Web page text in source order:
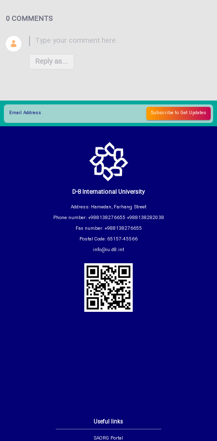
0 COMMENTS
Reply as...
Useful links
SAORG Portal
D-8 International University
Address: Hamedan, Farhang Street
Phone number: +988138276655 +988138282038
Fax number: +988138276655
Postal Code: 65157-45566
info@iu.d8.int